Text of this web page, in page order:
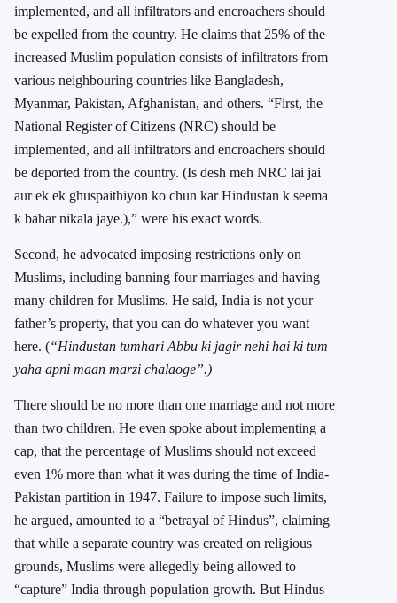
implemented, and all infiltrators and encroachers should
be expelled from the country. He claims that 25% of the
increased Muslim population consists of infiltrators from
various neighbouring countries like Bangladesh,
Myanmar, Pakistan, Afghanistan, and others. “First, the
National Register of Citizens (NRC) should be
implemented, and all infiltrators and encroachers should
be deported from the country. (Is desh meh NRC lai jai
aur ek ek ghuspaithiyon ko chun kar Hindustan k seema
k bahar nikala jaye.),” were his exact words.
Second, he advocated imposing restrictions only on
Muslims, including banning four marriages and having
many children for Muslims. He said, India is not your
father’s property, that you can do whatever you want
here. (“Hindustan tumhari Abbu ki jagir nehi hai ki tum
yaha apni maan marzi chalaoge”.)
There should be no more than one marriage and not more
than two children. He even spoke about implementing a
cap, that the percentage of Muslims should not exceed
even 1% more than what it was during the time of India-
Pakistan partition in 1947. Failure to impose such limits,
he argued, amounted to a “betrayal of Hindus”, claiming
that while a separate country was created on religious
grounds, Muslims were allegedly being allowed to
“capture” India through population growth. But Hindus